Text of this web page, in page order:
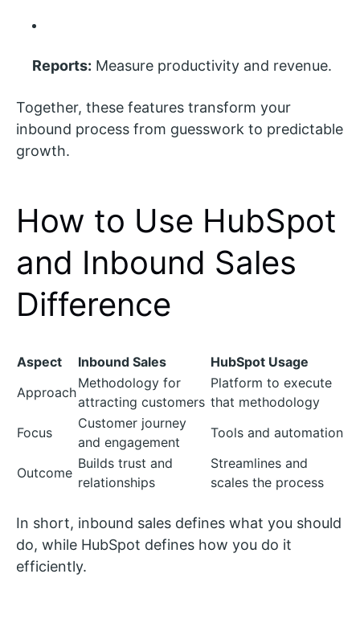
Reports: Measure productivity and revenue.
Together, these features transform your
inbound process from guesswork to predictable
growth.
How to Use HubSpot
and Inbound Sales
Difference
Aspect Inbound Sales
HubSpot Usage
Approach
Methodology for
attracting customers
Platform to execute
that methodology
Focus
Customer journey
and engagement
Tools and automation
Outcome
Builds trust and
relationships
Streamlines and
scales the process
In short, inbound sales defines what you should
do, while HubSpot defines how you do it
efficiently.